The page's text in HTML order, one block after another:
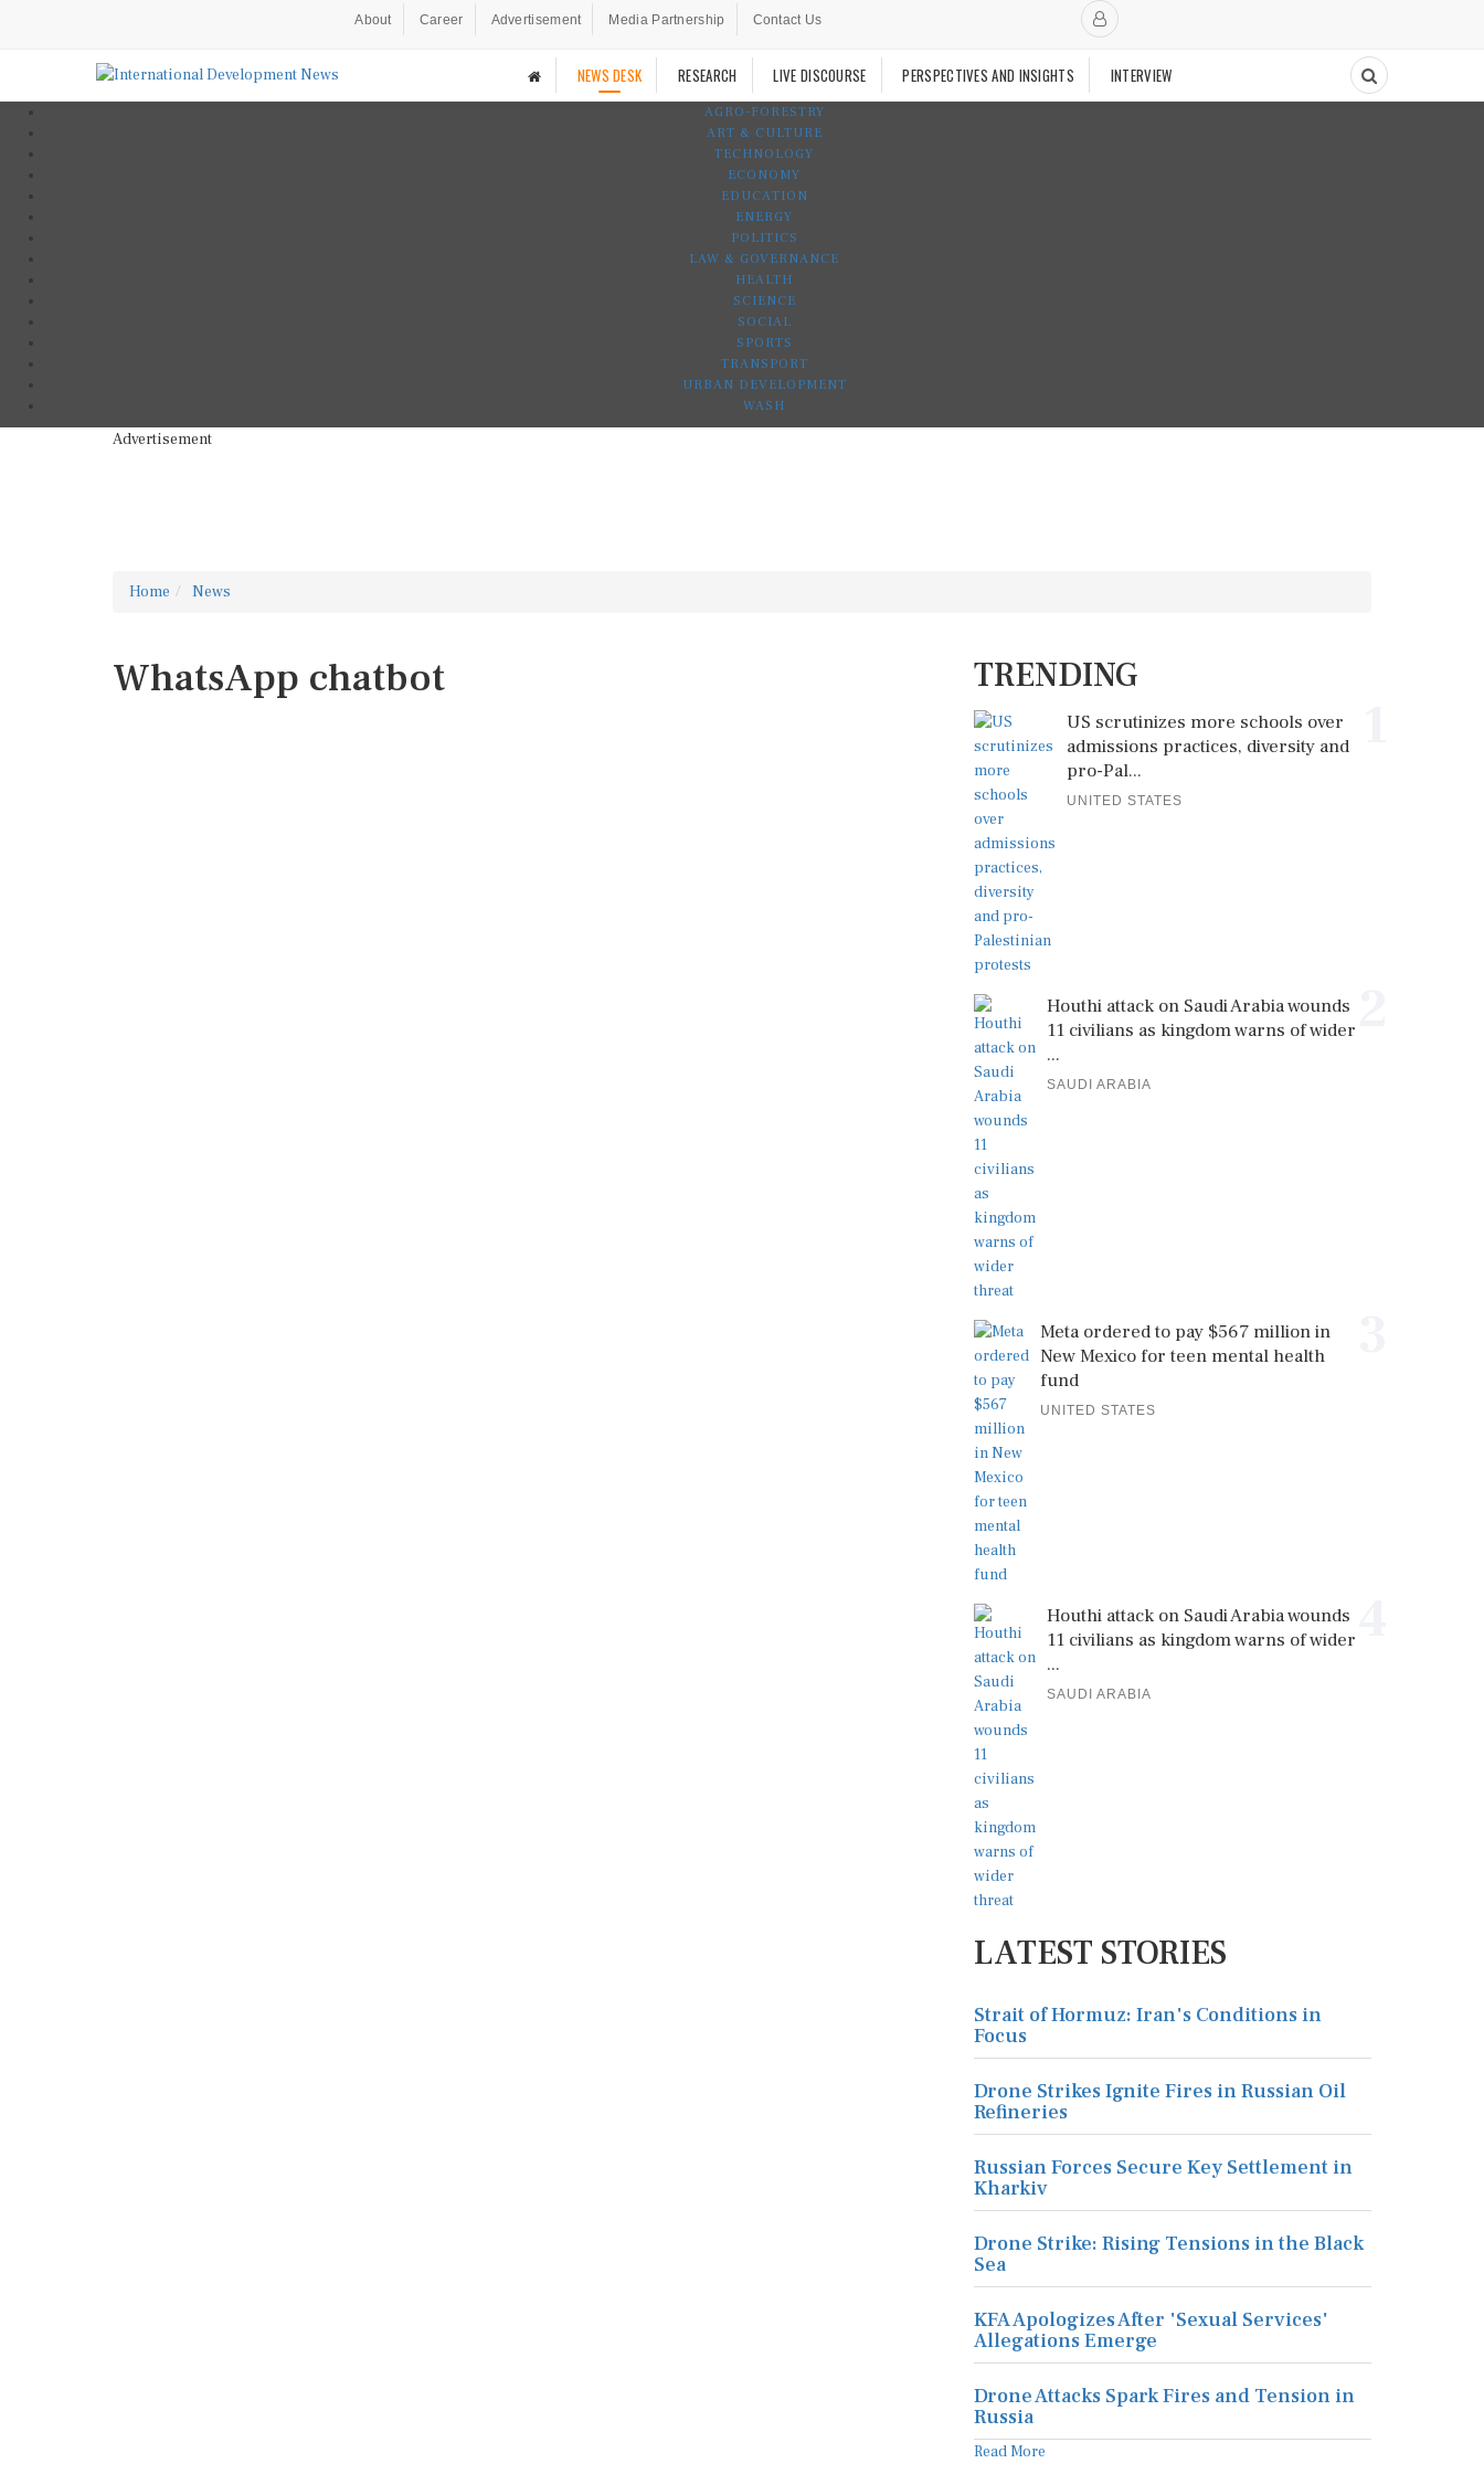
About Career Advertisement Media Partnership Contact Us
NEWS DESK RESEARCH LIVE DISCOURSE PERSPECTIVES AND INSIGHTS INTERVIEW
AGRO-FORESTRY
ART & CULTURE
TECHNOLOGY
ECONOMY
EDUCATION
ENERGY
POLITICS
LAW & GOVERNANCE
HEALTH
SCIENCE
SOCIAL
SPORTS
TRANSPORT
URBAN DEVELOPMENT
WASH
Advertisement
Home News
WhatsApp chatbot TRENDING
US scrutinizes more schools over
admissions practices, diversity and
pro-Pal...
UNITED STATES
Houthi attack on Saudi Arabia wounds
11 civilians as kingdom warns of wider
...
SAUDI ARABIA
Meta ordered to pay $567 million in
New Mexico for teen mental health
fund
UNITED STATES
Houthi attack on Saudi Arabia wounds
11 civilians as kingdom warns of wider
...
SAUDI ARABIA
LATEST STORIES
Strait of Hormuz: Iran's Conditions in
Focus
Drone Strikes Ignite Fires in Russian Oil
Refineries
Russian Forces Secure Key Settlement in
Kharkiv
Drone Strike: Rising Tensions in the Black
Sea
KFA Apologizes After 'Sexual Services'
Allegations Emerge
Drone Attacks Spark Fires and Tension in
Russia
Read More